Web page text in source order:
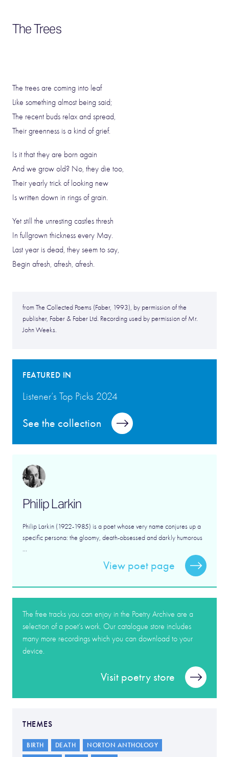
The Trees
The trees are coming into leaf
Like something almost being said;
The recent buds relax and spread,
Their greenness is a kind of grief.
Is it that they are born again
And we grow old? No, they die too,
Their yearly trick of looking new
Is written down in rings of grain.
Yet still the unresting castles thresh
In fullgrown thickness every May.
Last year is dead, they seem to say,
Begin afresh, afresh, afresh.
from The Collected Poems (Faber, 1993), by permission of the
publisher, Faber & Faber Ltd. Recording used by permission of Mr.
John Weeks.
FEATURED IN
Listener’s Top Picks 2024
See the collection
Philip Larkin
Philip Larkin (1922-1985) is a poet whose very name conjures up a
specific persona: the gloomy, death-obsessed and darkly humorous
...
View poet page
The free tracks you can enjoy in the Poetry Archive are a
selection of a poet’s work. Our catalogue store includes
many more recordings which you can download to your
device.
Visit poetry store
THEMES
BIRTH DEATH
NORTON ANTHOLOGY